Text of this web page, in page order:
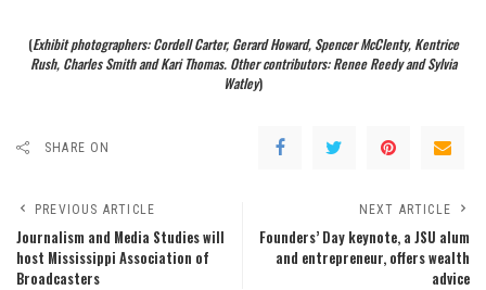
(Exhibit photographers: Cordell Carter, Gerard Howard, Spencer McClenty, Kentrice
Rush, Charles Smith and Kari Thomas. Other contributors: Renee Reedy and Sylvia
Watley)
SHARE ON
PREVIOUS ARTICLE
Journalism and Media Studies will
host Mississippi Association of
Broadcasters
NEXT ARTICLE
Founders’ Day keynote, a JSU alum
and entrepreneur, offers wealth
advice